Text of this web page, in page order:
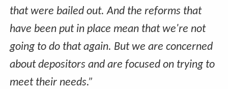
that were bailed out. And the reforms that
have been put in place mean that we're not
going to do that again. But we are concerned
about depositors and are focused on trying to
meet their needs.”